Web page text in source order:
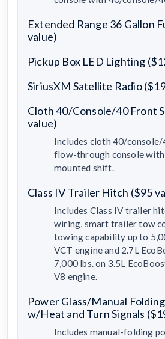
Extended Range 36 Gallon
value)
Pickup Box LED Lighting
SiriusXM Satellite Radio
Cloth 40/Console/40 Front
value)
Includes cloth 40/
flow-through console
mounted shift.
Class IV Trailer Hitch ($95
Includes Class IV trailer
wiring, smart trailer tow
towing capability up to
VCT engine and 2.7L
7,000 lbs. on 3.5L
V8 engine.
Power Glass/Manual
w/Heat and Turn Signals
Includes manual-folding